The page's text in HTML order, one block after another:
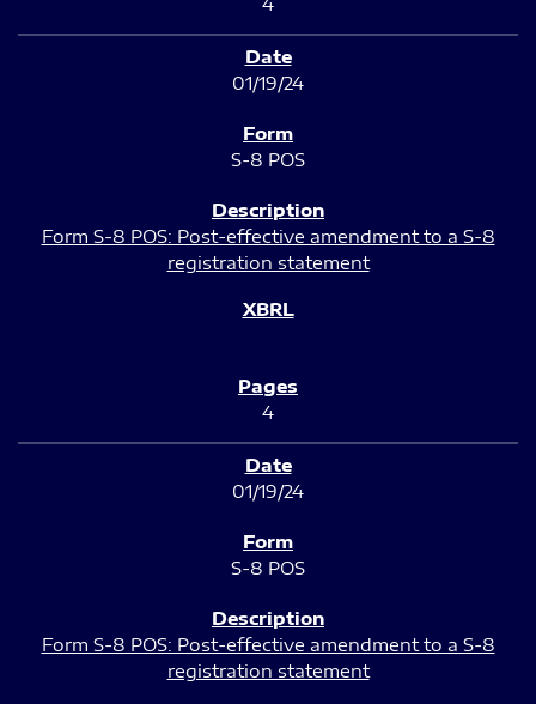
01/19/24
S-8 POS
Form S-8 POS: Post-effective amendment to a S-8
registration statement
4
01/19/24
S-8 POS
Form S-8 POS: Post-effective amendment to a S-8
registration statement